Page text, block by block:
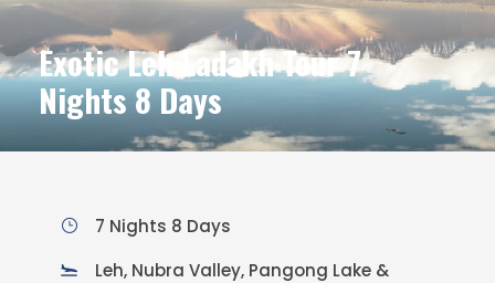
Exotic Leh Ladakh Tour 7
Nights 8 Days
7 Nights 8 Days
Leh, Nubra Valley, Pangong Lake &